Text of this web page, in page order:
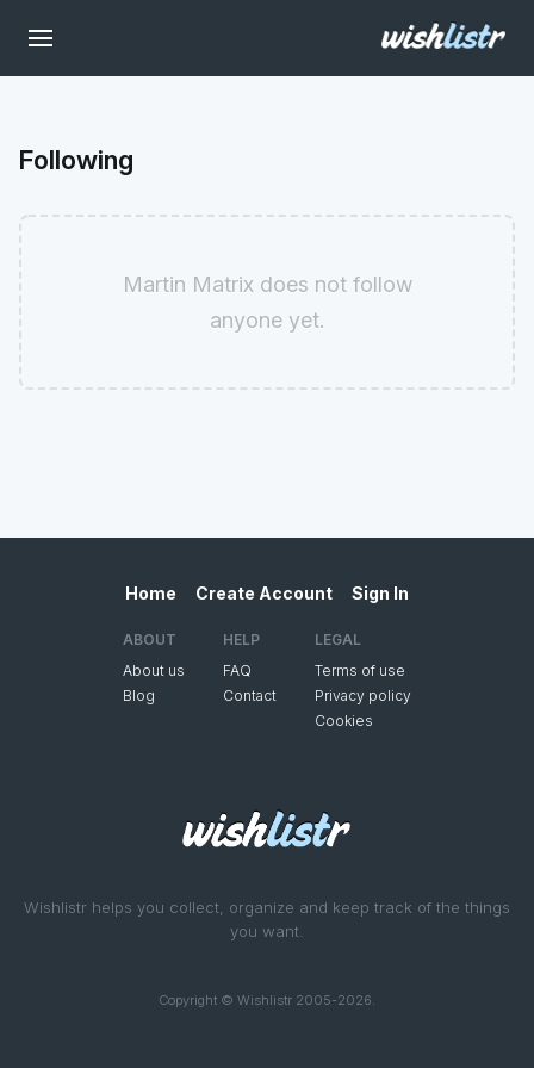
Following
Martin Matrix does not follow
anyone yet.
Wishlistr helps you collect, organize and keep track of the things
you want.
Copyright © Wishlistr 2005-2026.
Home Create Account Sign In
ABOUT
About us
Blog
HELP
FAQ
Contact
LEGAL
Terms of use
Privacy policy
Cookies